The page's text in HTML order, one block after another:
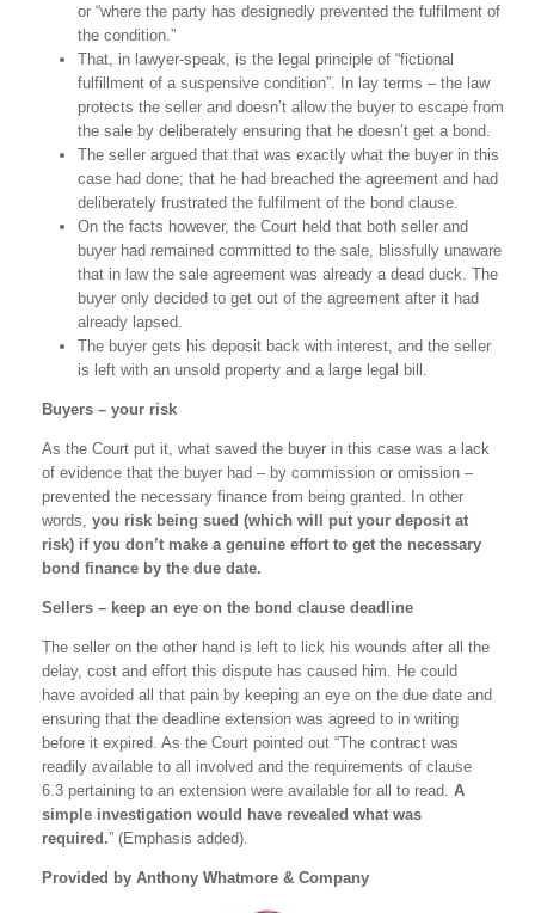
or “where the party has designedly prevented the fulfilment of
the condition.”
That, in lawyer-speak, is the legal principle of “fictional
fulfillment of a suspensive condition”. In lay terms – the law
protects the seller and doesn’t allow the buyer to escape from
the sale by deliberately ensuring that he doesn’t get a bond.
The seller argued that that was exactly what the buyer in this
case had done; that he had breached the agreement and had
deliberately frustrated the fulfilment of the bond clause.
On the facts however, the Court held that both seller and
buyer had remained committed to the sale, blissfully unaware
that in law the sale agreement was already a dead duck. The
buyer only decided to get out of the agreement after it had
already lapsed.
The buyer gets his deposit back with interest, and the seller
is left with an unsold property and a large legal bill.
Buyers – your risk
As the Court put it, what saved the buyer in this case was a lack
of evidence that the buyer had – by commission or omission –
prevented the necessary finance from being granted. In other
words, you risk being sued (which will put your deposit at
risk) if you don’t make a genuine effort to get the necessary
bond finance by the due date.
Sellers – keep an eye on the bond clause deadline
The seller on the other hand is left to lick his wounds after all the
delay, cost and effort this dispute has caused him. He could
have avoided all that pain by keeping an eye on the due date and
ensuring that the deadline extension was agreed to in writing
before it expired. As the Court pointed out “The contract was
readily available to all involved and the requirements of clause
6.3 pertaining to an extension were available for all to read. A
simple investigation would have revealed what was
required.” (Emphasis added).
Provided by Anthony Whatmore & Company